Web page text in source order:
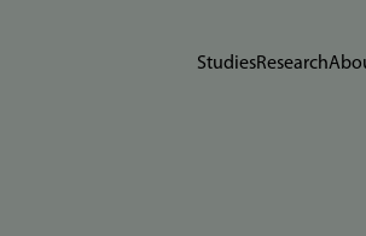
StudiesResearch